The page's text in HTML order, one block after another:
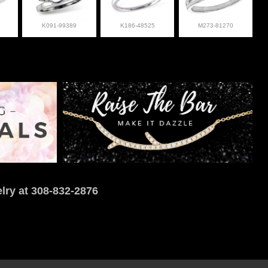
K091-99389 K186-48525 M273-81270
at 308-832-2876